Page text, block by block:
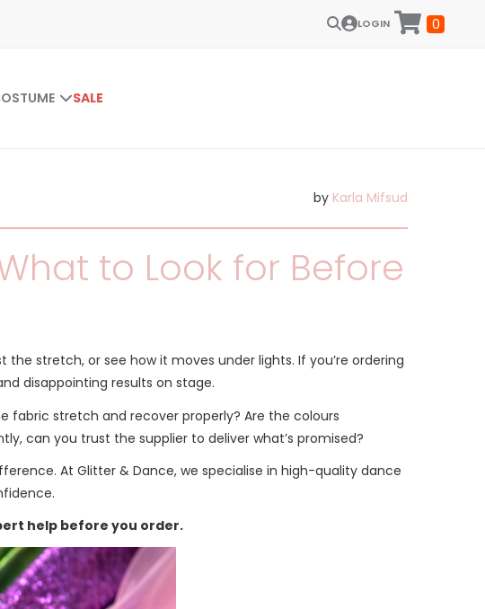
LOGIN 0
SALE
by Karla Mifsud
to Look for Before
stretch, or see how it moves under lights. If you’re ordering
disappointing results on stage.
fabric stretch and recover properly? Are the colours
can you trust the supplier to deliver what’s promised?
At Glitter & Dance, we specialise in high-quality dance
help before you order.